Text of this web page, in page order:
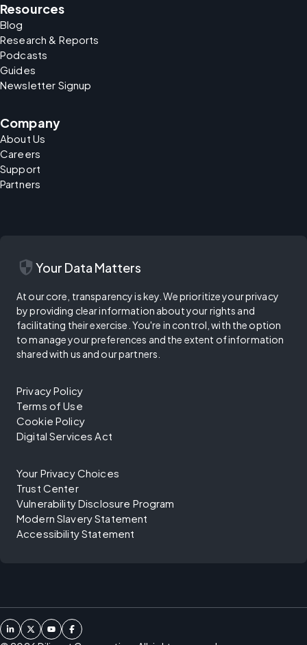
Resources
Blog
Research & Reports
Podcasts
Guides
Newsletter Signup
Company
About Us
Careers
Support
Partners
security Your Data Matters
At our core, transparency is key. We prioritize your privacy
by providing clear information about your rights and
facilitating their exercise. You're in control, with the option
to manage your preferences and the extent of information
shared with us and our partners.
Privacy Policy
Terms of Use
Cookie Policy
Digital Services Act
Your Privacy Choices
Trust Center
Vulnerability Disclosure Program
Modern Slavery Statement
Accessibility Statement